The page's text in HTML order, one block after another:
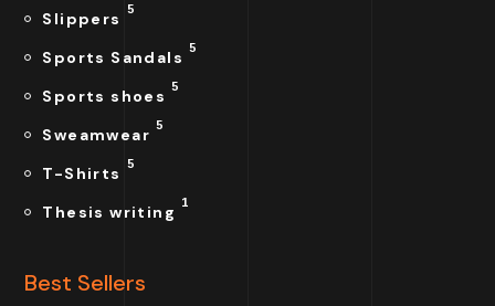
Slippers 5
Sports Sandals 5
Sports shoes 5
Sweamwear 5
T-Shirts 5
Thesis writing 1
Best Sellers